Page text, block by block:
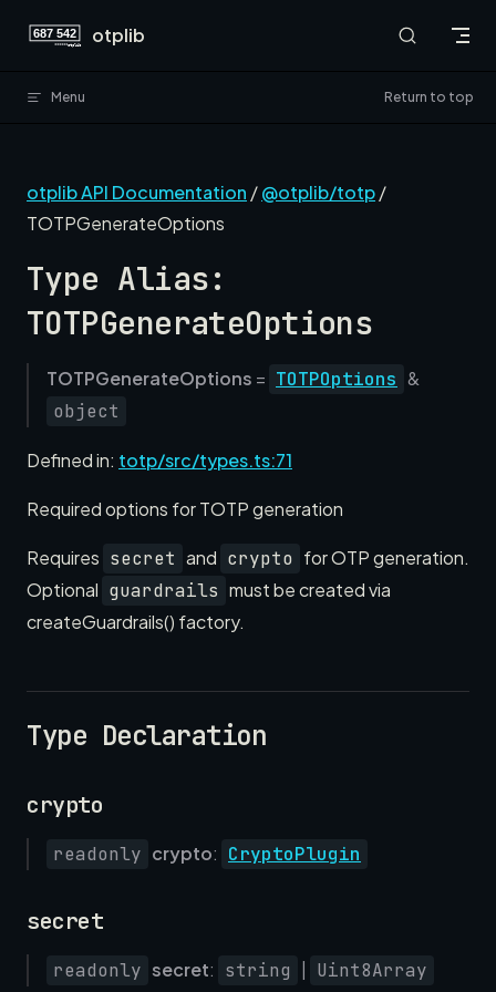
Skip to content
otplib
Menu Return to top
otplib API Documentation /@otplib/totp/
TOTPGenerateOptions
Type Alias:
TOTPGenerateOptions
TOTPGenerateOptions = TOTPOptions &
object
Defined in: totp/src/types.ts:71
Required options for TOTP generation
Requires secret and crypto for OTP generation.
Optional guardrails must be created via
createGuardrails() factory.
Type Declaration
crypto
readonly crypto: CryptoPlugin
secret
readonly secret: string Uint8Array